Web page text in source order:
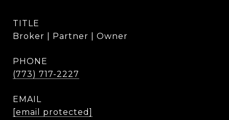
TITLE
Broker | Partner | Owner
PHONE
(773) 717-2227
EMAIL
[email protected]